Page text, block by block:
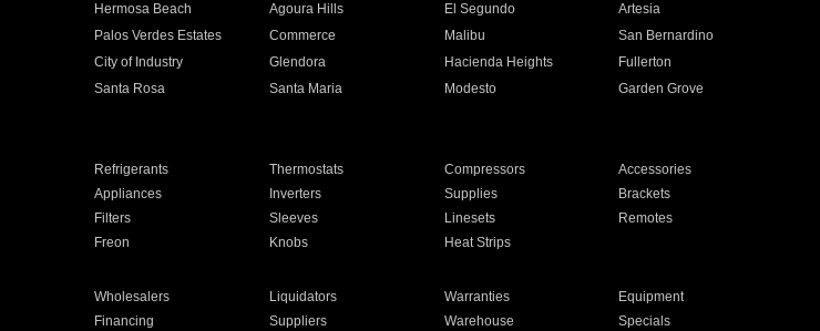
Hermosa Beach Agoura Hills El Segundo
Artesia
Palos Verdes Estates Commerce Malibu
San Bernardino
City of Industry Glendora Hacienda Heights
Fullerton
Santa Rosa Santa Maria Modesto
Garden Grove
Refrigerants Thermostats Compressors
Accessories
Appliances Inverters Supplies
Brackets
Filters Sleeves Linesets
Remotes
Freon Knobs Heat Strips
Wholesalers Liquidators Warranties
Equipment
Financing Suppliers Warehouse Specials